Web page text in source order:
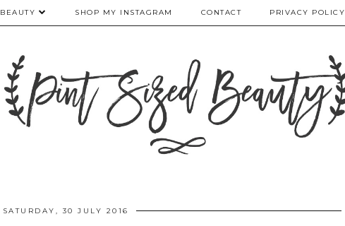
BEAUTY SHOP MY INSTAGRAM CONTACT PRIVACY POLICY
SATURDAY, 30 JULY 2016